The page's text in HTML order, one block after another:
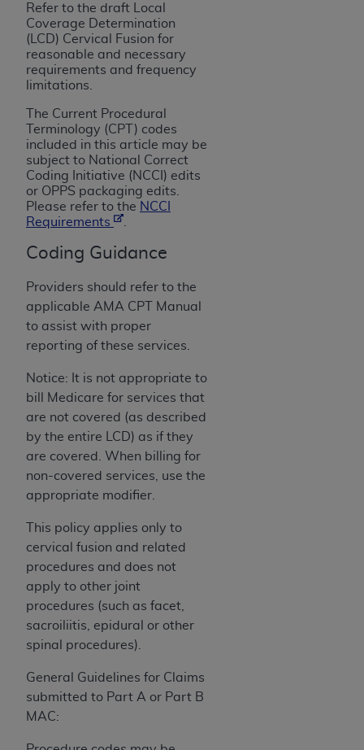
Refer to the draft Local
Coverage Determination
(LCD) Cervical Fusion for
reasonable and necessary
requirements and frequency
limitations.
The Current Procedural
Terminology (CPT) codes
included in this article may be
subject to National Correct
Coding Initiative (NCCI) edits
or OPPS packaging edits.
Please refer to the NCCI
Requirements
Coding Guidance
Providers should refer to the
applicable AMA CPT Manual
to assist with proper
reporting of these services.
Notice: It is not appropriate to
bill Medicare for services that
are not covered (as described
by the entire LCD) as if they
are covered. When billing for
non-covered services, use the
appropriate modifier.
This policy applies only to
cervical fusion and related
procedures and does not
apply to other joint
procedures (such as facet,
sacroiliitis, epidural or other
spinal procedures).
General Guidelines for Claims
submitted to Part A or Part B
MAC:
License For Use of Current
Dental Terminology (CDT
These materials contain Current Dental
Terminology (CDT
), Copyright©
Dental Association (ADA
is a trademark of theADA.
The license granted herein is expressly conditioned
upon your acceptance of all terms and conditions
contained in this Agreement. By clicking below in
acknowledge that you have read, understood, and
Agreement. If you do not agree with all terms and
conditions set forth herein, click below on the button
labeled “I DO NOT ACCEPT” and exit from this
screen.
If you are acting on behalf of an organization, you
represent that you are authorized to act on behalf
of such organization and that your acceptance of
the terms of this Agreement creates a legally
enforceable obligation of the organization. As used
herein “YOU” and “YOUR” refer to you and any
organization on behalf of which you are acting.
Subject to the terms and conditions contained in
this Agreement, you, your employees, and
agents are authorized to use CDT only as
contained in the following authorized materials
and solely for internal use by yourself,
employees, and agents within your organization
within the United States and its territories. Use
of CDT is limited to use in programs
administered by Centers for Medicare &
Medicaid Services (CMS). You agree to take all